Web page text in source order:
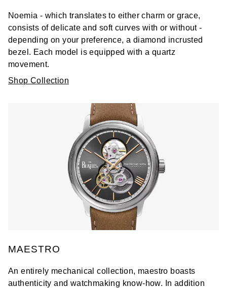
Noemia - which translates to either charm or grace,
consists of delicate and soft curves with or without -
depending on your preference, a diamond incrusted
bezel. Each model is equipped with a quartz
movement.
Shop Collection
MAESTRO
An entirely mechanical collection, maestro boasts
authenticity and watchmaking know-how. In addition